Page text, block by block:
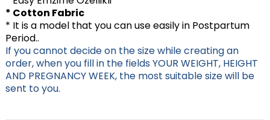
* Cotton Fabric
* It is a model that you can use easily in Postpartum
Period..
If you cannot decide on the size while creating an
order, when you fill in the fields YOUR WEIGHT, HEIGHT
AND PREGNANCY WEEK, the most suitable size will be
sent to you.